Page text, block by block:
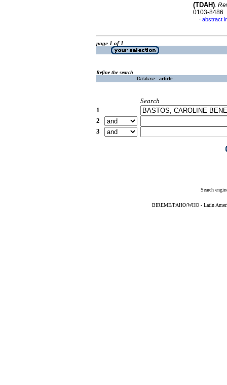
(TDAH).
0103-8486
· abstract
page 1 of 1
Refine the search
Database : article
Search
1
2
3
Search
BIREME/PAHO/WHO - Latin